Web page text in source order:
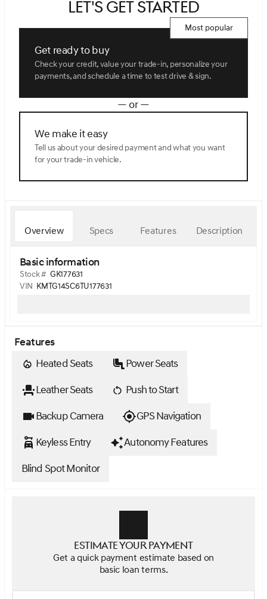
Let's get started
Get ready to buy
Check your credit, value your trade-in, personalize your
payments, and schedule a time to test drive & sign.
Most popular
— or —
We make it easy
Tell us about your desired payment and what you want
for your trade-in vehicle.
Overview Specs Features Description
Basic information
Stock # GK177631
VIN KMTG14SC6TU177631
Features
Heated Seats
Power Seats
Leather Seats
Push to Start
Backup Camera
GPS Navigation
Keyless Entry
Autonomy Features
Blind Spot Monitor
Estimate your payment
Get a quick payment estimate based on
basic loan terms.